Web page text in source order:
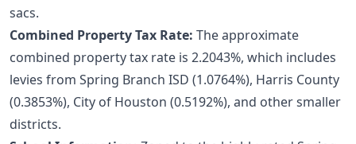
sacs.
Combined Property Tax Rate: The approximate
combined property tax rate is 2.2043%, which includes
levies from Spring Branch ISD (1.0764%), Harris County
(0.3853%), City of Houston (0.5192%), and other smaller
districts.